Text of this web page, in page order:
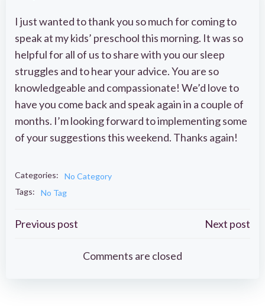
I just wanted to thank you so much for coming to
speak at my kids’ preschool this morning. It was so
helpful for all of us to share with you our sleep
struggles and to hear your advice. You are so
knowledgeable and compassionate! We’d love to
have you come back and speak again in a couple of
months. I’m looking forward to implementing some
of your suggestions this weekend. Thanks again!
Categories:
No Category
Tags:
No Tag
Post
navigation
Previous post
navigation
Next post
Comments are closed